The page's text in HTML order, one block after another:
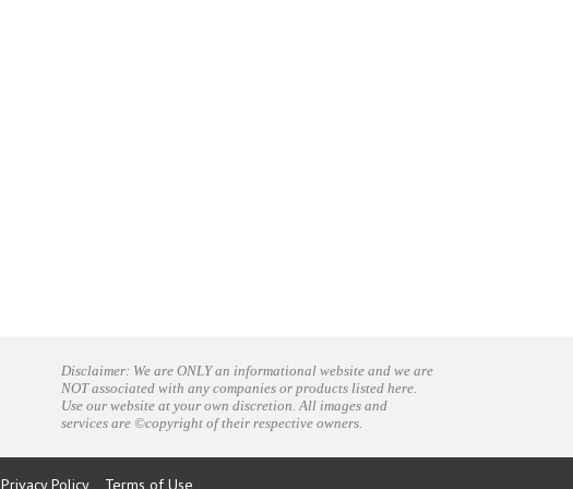
Disclaimer: We are ONLY an informational website and we are
NOT associated with any companies or products listed here.
Use our website at your own discretion. All images and
services are ©copyright of their respective owners.
Privacy Policy Terms of Use